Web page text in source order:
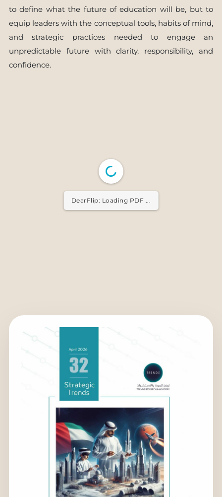
to define what the future of education will be, but to
equip leaders with the conceptual tools, habits of mind,
and strategic practices needed to engage an
unpredictable future with clarity, responsibility, and
confidence.
DearFlip: Loading PDF ...